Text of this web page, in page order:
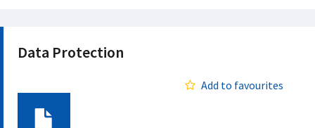
Data Protection
Add to favourites